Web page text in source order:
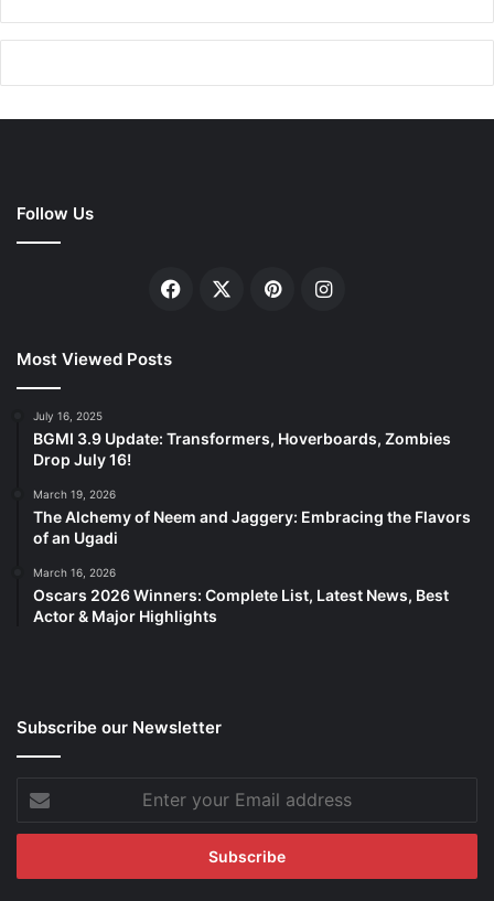
Follow Us
Facebook PinterestInstagram
Most Viewed Posts
July 16, 2025
BGMI 3.9 Update: Transformers, Hoverboards, Zombies
Drop July 16!
March 19, 2026
The Alchemy of Neem and Jaggery: Embracing the Flavors
of an Ugadi
March 16, 2026
Oscars 2026 Winners: Complete List, Latest News, Best
Actor & Major Highlights
Subscribe our Newsletter
your
Email